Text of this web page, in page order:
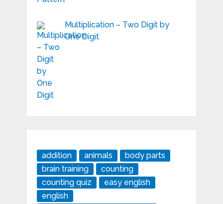
Multiplication – Two Digit by
One Digit
addition animals
body parts
brain training
counting
counting quiz
easy english
english